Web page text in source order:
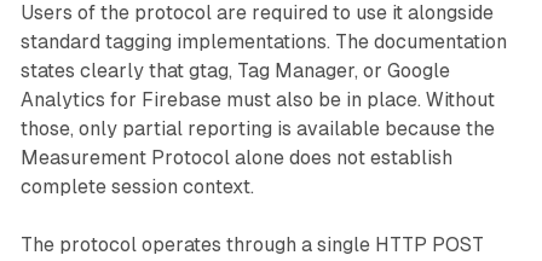
Users of the protocol are required to use it alongside
standard tagging implementations. The documentation
states clearly that gtag, Tag Manager, or Google
Analytics for Firebase must also be in place. Without
those, only partial reporting is available because the
Measurement Protocol alone does not establish
complete session context.
The protocol operates through a single HTTP POST